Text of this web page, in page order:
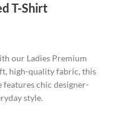
T-Shirt
our Ladies Premium
high-quality fabric, this
features chic designer-
style.